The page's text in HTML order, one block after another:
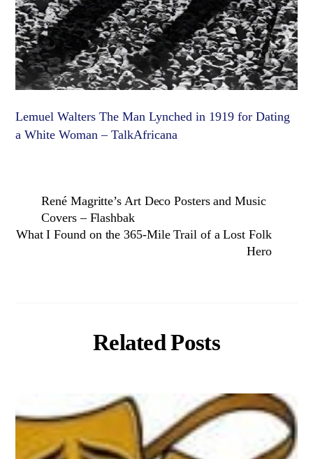
Lemuel Walters The Man Lynched in 1919 for Dating
a White Woman – TalkAfricana
René Magritte’s Art Deco Posters and Music
Covers – Flashbak
What I Found on the 365-Mile Trail of a Lost Folk
Hero
Related Posts